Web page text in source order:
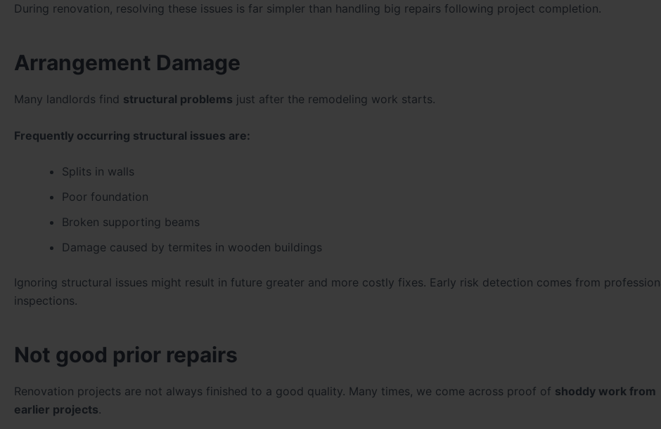
During renovation, resolving these issues is far simpler than handling big repairs following project completion.
Arrangement Damage
Many landlords find structural problems just after the remodeling work starts.
Frequently occurring structural issues are:
Splits in walls
Poor foundation
Broken supporting beams
Damage caused by termites in wooden buildings
Ignoring structural issues might result in future greater and more costly fixes. Early risk detection comes from
inspections.
Not good prior repairs
Renovation projects are not always finished to a good quality. Many times, we come across proof of shoddy work from
earlier projects.